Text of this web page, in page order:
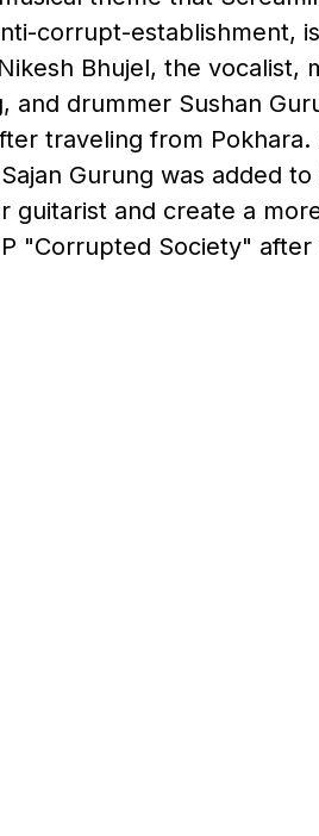
corrupt-establishment,
Bhujel, the vocalist,
and drummer Sushan
traveling from Pokhara.
Gurung was added
guitarist and create a
"Corrupted Society" after